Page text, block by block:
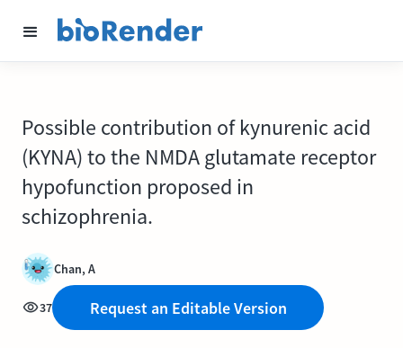
Possible contribution of kynurenic acid
(KYNA) to the NMDA glutamate receptor
hypofunction proposed in
schizophrenia.
Chan, A
37 Request an Editable Version